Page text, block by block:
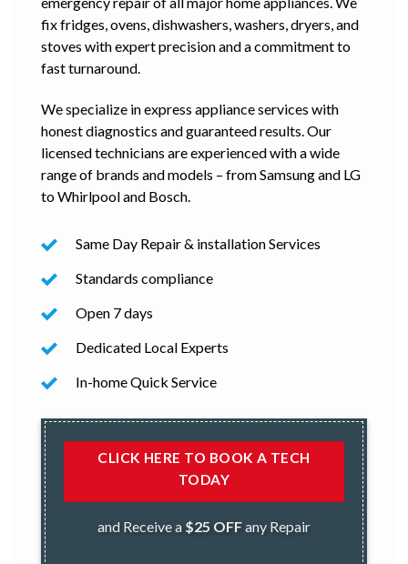
fix fridges, ovens, dishwashers, washers, dryers, and
stoves with expert precision and a commitment to
fast turnaround.
We specialize in express appliance services with
honest diagnostics and guaranteed results. Our
licensed technicians are experienced with a wide
range of brands and models – from Samsung and LG
to Whirlpool and Bosch.
Same Day Repair & installation Services
Standards compliance
Open 7 days
Dedicated Local Experts
In-home Quick Service
CLICK HERE TO BOOK A TECH
TODAY
and Receive a $25 OFFany Repair